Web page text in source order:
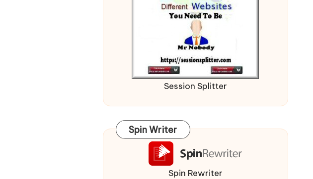
Session Splitter
Spin Writer
Spin Rewriter